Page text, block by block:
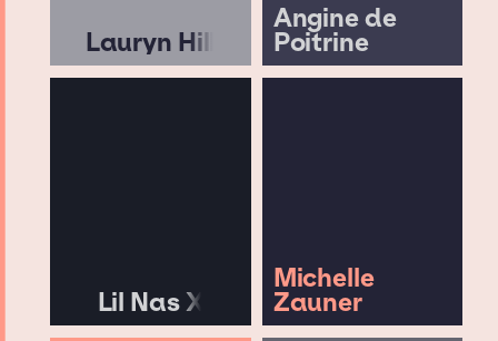
Lauryn Hill
Angine de
Poitrine
Lil Nas X
Michelle
Zauner